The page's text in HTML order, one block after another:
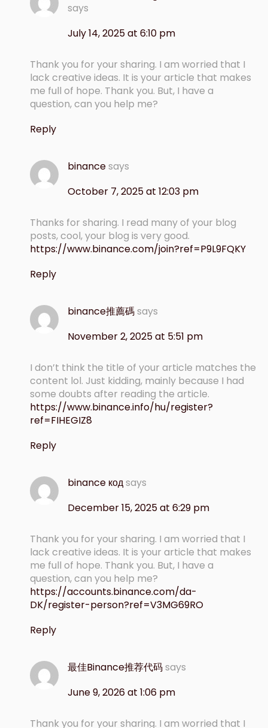
says
July 14, 2025 at 6:10 pm
Thank you for your sharing. I am worried that I
lack creative ideas. It is your article that makes
me full of hope. Thank you. But, I have a
question, can you help me?
Reply
binancesays
October 7, 2025 at 12:03 pm
Thanks for sharing. I read many of your blog
posts, cool, your blog is very good.
https://www.binance.com/join?ref=P9L9FQKY
Reply
binance推薦碼says
November 2, 2025 at 5:51 pm
I don’t think the title of your article matches the
content lol. Just kidding, mainly because I had
some doubts after reading the article.
https://www.binance.info/hu/register?
ref=FIHEGIZ8
Reply
binance кодsays
December 15, 2025 at 6:29 pm
Thank you for your sharing. I am worried that I
lack creative ideas. It is your article that makes
me full of hope. Thank you. But, I have a
question, can you help me?
https://accounts.binance.com/da-
DK/register-person?ref=V3MG69RO
Reply
最佳Binance推荐代码says
June 9, 2026 at 1:06 pm
Thank you for your sharing. I am worried that I